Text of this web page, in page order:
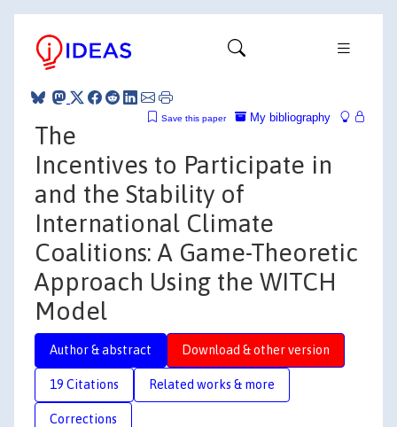
My bibliography
Save this paper
The
Incentives to Participate in
and the Stability of
International Climate
Coalitions: A Game-Theoretic
Approach Using the WITCH
Model
Author & abstract Download & other version
19 Citations Related works & more
Corrections